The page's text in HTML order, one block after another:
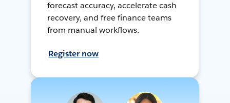
forecast accuracy, accelerate cash
recovery, and free finance teams
from manual workflows.
Register now